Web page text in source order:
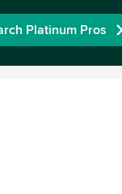
Platinum Pros